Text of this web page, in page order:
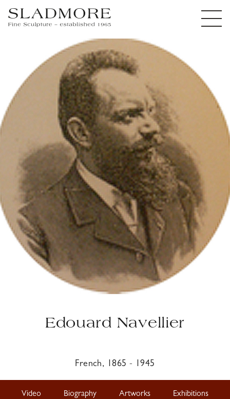
Edouard Navellier
French, 1865 - 1945
Video Biography Artworks
Exhibitions